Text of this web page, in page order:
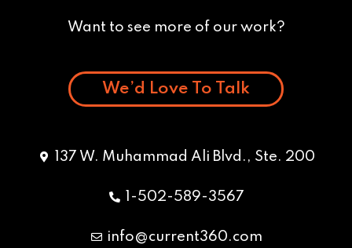
Want to see more of our work?
We’d Love To Talk
137 W. Muhammad Ali Blvd., Ste. 200
1-502-589-3567
info@current360.com